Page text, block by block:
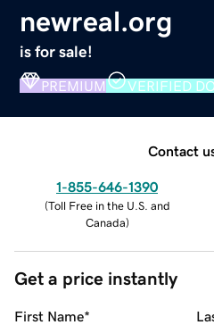
newreal.org
is for sale!
PREMIUM VERIFIED
Contact
1-855-646-1390
(Toll Free in the U.S. and
Canada)
Get a price instantly
First Name*